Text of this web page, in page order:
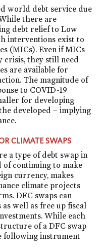
world debt service due
there are
debt relief to Low
interventions exist to
(MICs). Even if MICs
crisis, they still need
are available for
The magnitude of
to COVID-19
for developing
developed – implying
CLIMATE SWAPS
a type of debt swap in
continuing to make
currency, makes
climate projects
DFC swaps can
well as free up fiscal
While each
of a DFC swap
following instrument